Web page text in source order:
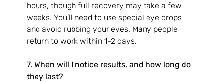
hours, though full recovery may take a few
weeks. You’ll need to use special eye drops
and avoid rubbing your eyes. Many people
return to work within 1–2 days.
7. When will I notice results, and how long do
they last?